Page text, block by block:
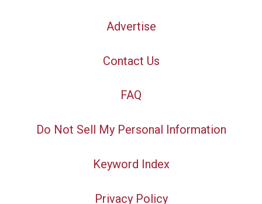
Advertise
Contact Us
FAQ
Do Not Sell My Personal Information
Keyword Index
Privacy Policy